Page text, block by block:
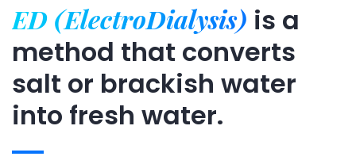
ED (ElectroDialysis) is a
method that converts
salt or brackish water
into fresh water.